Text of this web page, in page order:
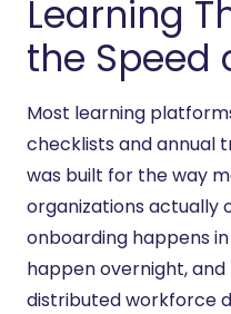
Learning
the Speed
Most learning
checklists and annual
was built for the way
organizations actually
onboarding happens
happen overnight,
distributed workforce